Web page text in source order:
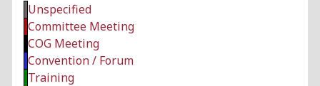
Unspecified
Committee Meeting
COG Meeting
Convention / Forum
Training